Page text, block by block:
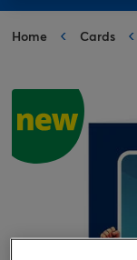
Home Cards